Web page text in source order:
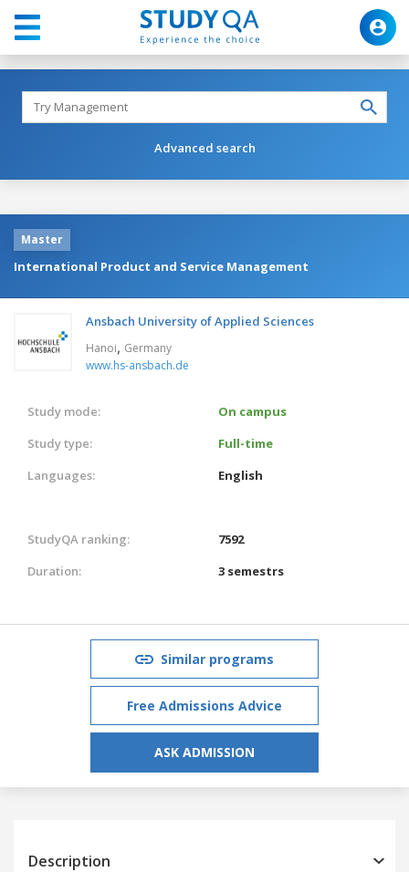
Advanced search
Master
International Product and Service Management
Ansbach University of Applied Sciences
Hanoi, Germany
www.hs-ansbach.de
Study mode:
On campus
Study type:
Full-time
Languages:
English
StudyQA ranking:
7592
Duration:
3 semestrs
Similar programs
Free Admissions Advice
ASK ADMISSION
Description